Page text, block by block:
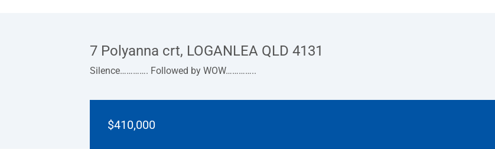
7 Polyanna crt, LOGANLEA QLD 4131
Silence…………. Followed by WOW…………..
$410,000